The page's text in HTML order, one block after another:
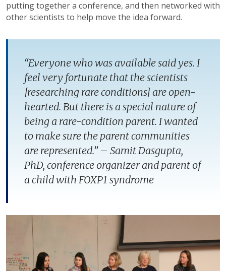
putting together a conference, and then networked with
other scientists to help move the idea forward.
“Everyone who was available said yes. I
feel very fortunate that the scientists
[researching rare conditions] are open-
hearted. But there is a special nature of
being a rare-condition parent. I wanted
to make sure the parent communities
are represented.” – Samit Dasgupta,
PhD, conference organizer and parent of
a child with FOXP1 syndrome